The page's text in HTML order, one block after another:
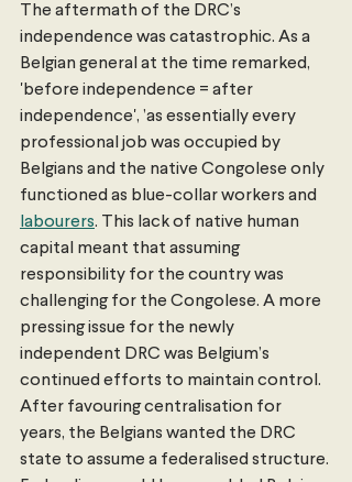
The aftermath of the DRC’s
independence was catastrophic. As a
Belgian general at the time remarked,
'before independence = after
independence', ’as essentially every
professional job was occupied by
Belgians and the native Congolese only
functioned as blue-collar workers and
labourers. This lack of native human
capital meant that assuming
responsibility for the country was
challenging for the Congolese. A more
pressing issue for the newly
independent DRC was Belgium’s
continued efforts to maintain control.
After favouring centralisation for
years, the Belgians wanted the DRC
state to assume a federalised structure.